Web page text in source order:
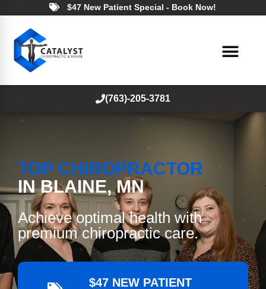
$47 New Patient Special - Book Now!
(763)-205-3781
TOP CHIROPRACTOR
IN BLAINE, MN
Achieve optimal health with
premium chiropractic care.
$47 NEW PATIENT